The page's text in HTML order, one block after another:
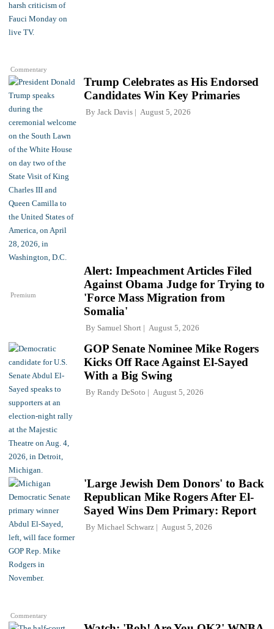
Commentary
Trump Celebrates as His Endorsed
Candidates Win Key Primaries
By Jack Davis August 5, 2026
Premium
Alert: Impeachment Articles Filed
Against Obama Judge for Trying to
'Force Mass Migration from
Somalia'
By Samuel Short August 5, 2026
GOP Senate Nominee Mike Rogers
Kicks Off Race Against El-Sayed
With a Big Swing
By Randy DeSoto August 5, 2026
Commentary
'Large Jewish Dem Donors' to Back
Republican Mike Rogers After El-
Sayed Wins Dem Primary: Report
By Michael Schwarz August 5, 2026